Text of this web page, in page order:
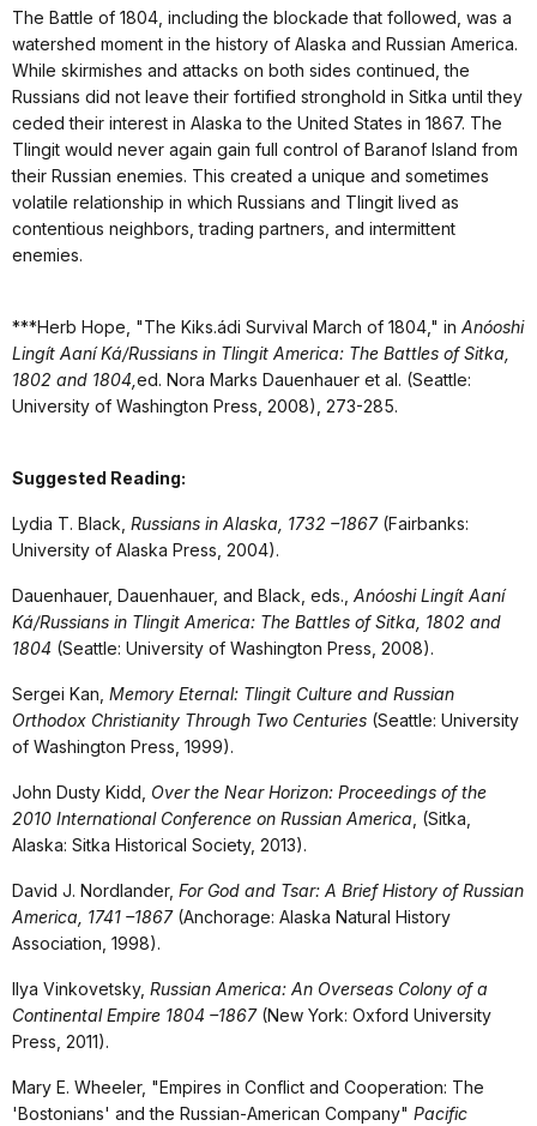
The Battle of 1804, including the blockade that followed, was a
watershed moment in the history of Alaska and Russian America.
While skirmishes and attacks on both sides continued, the
Russians did not leave their fortified stronghold in Sitka until they
ceded their interest in Alaska to the United States in 1867. The
Tlingit would never again gain full control of Baranof Island from
their Russian enemies. This created a unique and sometimes
volatile relationship in which Russians and Tlingit lived as
contentious neighbors, trading partners, and intermittent
enemies.
***Herb Hope, "The Kiks.ádi Survival March of 1804," in Anóoshi
Lingít Aaní Ká/Russians in Tlingit America: The Battles of Sitka,
1802 and 1804, ed. Nora Marks Dauenhauer et al. (Seattle:
University of Washington Press, 2008), 273-285.
Suggested Reading:
Lydia T. Black, Russians in Alaska, 1732 –1867 (Fairbanks:
University of Alaska Press, 2004).
Dauenhauer, Dauenhauer, and Black, eds., Anóoshi Lingít Aaní
Ká/Russians in Tlingit America: The Battles of Sitka, 1802 and
1804 (Seattle: University of Washington Press, 2008).
Sergei Kan, Memory Eternal: Tlingit Culture and Russian
Orthodox Christianity Through Two Centuries (Seattle: University
of Washington Press, 1999).
John Dusty Kidd, Over the Near Horizon: Proceedings of the
2010 International Conference on Russian America , (Sitka,
Alaska: Sitka Historical Society, 2013).
David J. Nordlander, For God and Tsar: A Brief History of Russian
America, 1741 –1867 (Anchorage: Alaska Natural History
Association, 1998).
Ilya Vinkovetsky, Russian America: An Overseas Colony of a
Continental Empire 1804 –1867 (New York: Oxford University
Press, 2011).
Mary E. Wheeler, "Empires in Conflict and Cooperation: The
'Bostonians' and the Russian-American Company" Pacific